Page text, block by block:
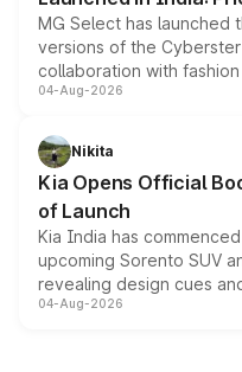
MG Select has launched
versions of the
collaboration with
models receive exclusive
just 50 units each, the
the standard versions
04-Aug-2026
Nikita
Kia Opens Official
of Launch
Kia India has
upcoming Sorento SUV
revealing design cues
powertrain, though
04-Aug-2026